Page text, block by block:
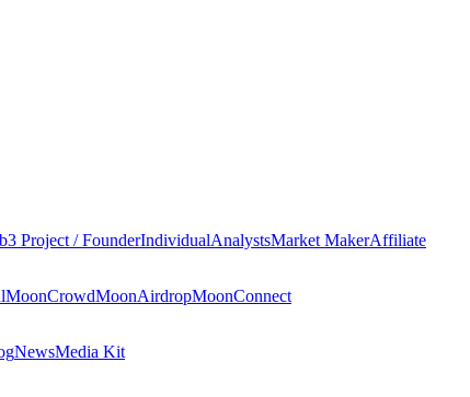
Project / FounderIndividualAnalystsMarket MakerAffiliate
MoonCrowdMoonAirdropMoonConnect
NewsMedia Kit